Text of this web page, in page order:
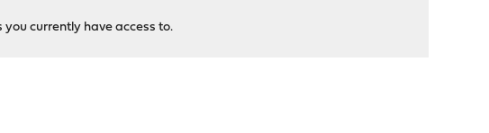
currently have access to.